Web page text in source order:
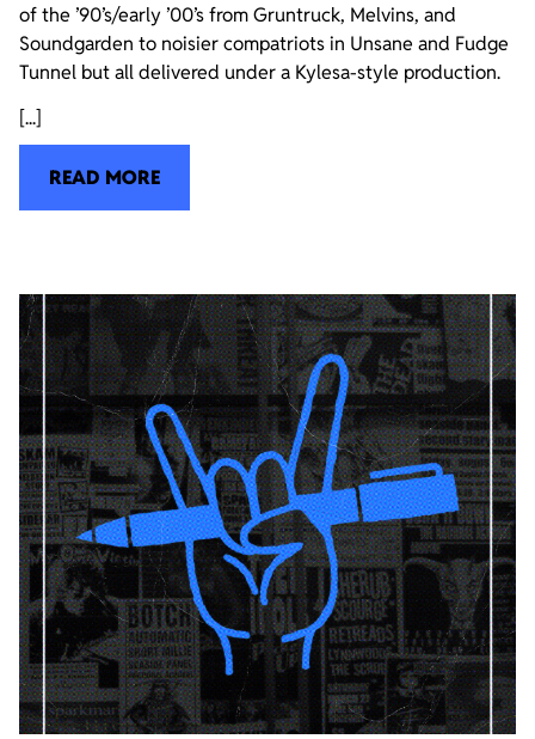
of the ’90’s/early ’00’s from Gruntruck, Melvins, and
Soundgarden to noisier compatriots in Unsane and Fudge
Tunnel but all delivered under a Kylesa-style production.
[...]
READ MORE